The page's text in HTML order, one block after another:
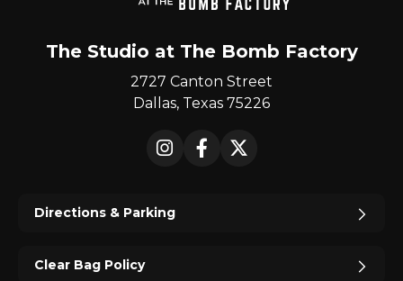
The Studio at The Bomb Factory
2727 Canton Street
Dallas, Texas 75226
InstagramFacebook
Directions & Parking
Clear Bag Policy